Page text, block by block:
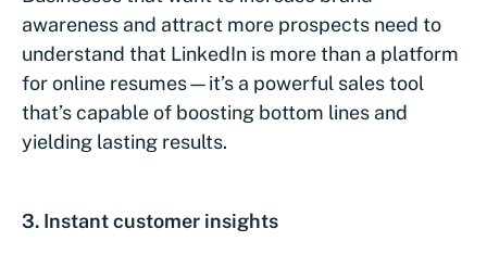
awareness and attract more prospects need to
understand that LinkedIn is more than a platform
for online resumes—it’s a powerful sales tool
that’s capable of boosting bottom lines and
yielding lasting results.
3. Instant customer insights